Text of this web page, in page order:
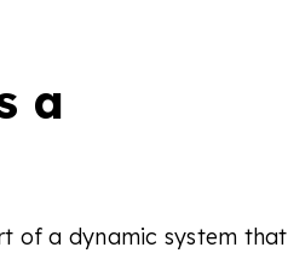
a
of a dynamic system that